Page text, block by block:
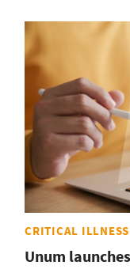
CRITICAL ILLNESS
Unum